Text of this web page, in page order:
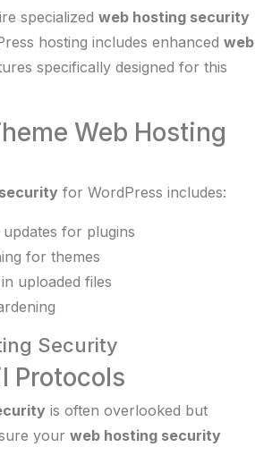
specialized web hosting security
hosting includes enhanced web
specifically designed for this
Web Hosting
for WordPress includes:
for plugins
for themes
uploaded files
Security
Protocols
is often overlooked but
your web hosting security